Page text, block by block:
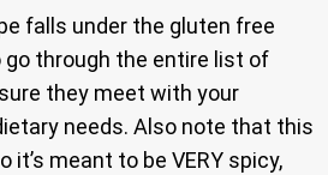
falls under the gluten free
go through the entire list of
they meet with your
needs. Also note that this
it’s meant to be VERY spicy,